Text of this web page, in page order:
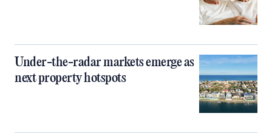
Under-the-radar markets emerge as
next property hotspots